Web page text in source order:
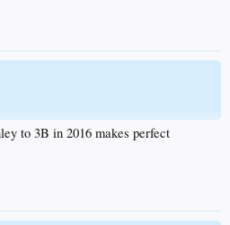
to 3B in 2016 makes perfect